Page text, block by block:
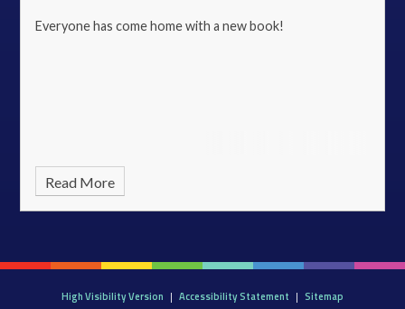
Everyone has come home with a new book!
Read More
High Visibility Version | Accessibility Statement | Sitemap